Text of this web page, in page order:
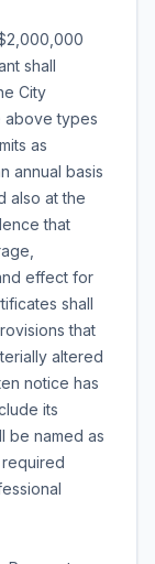
shall
City
above types
as
annual basis
also at the
that
effect for
shall
that
altered
notice has
its
be named as